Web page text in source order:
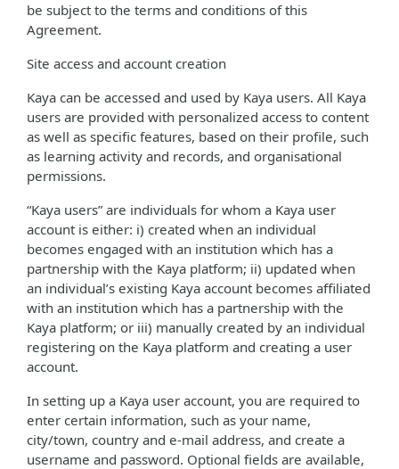
be subject to the terms and conditions of this
Agreement.
Site access and account creation
Kaya can be accessed and used by Kaya users. All Kaya
users are provided with personalized access to content
as well as specific features, based on their profile, such
as learning activity and records, and organisational
permissions.
“Kaya users” are individuals for whom a Kaya user
account is either: i) created when an individual
becomes engaged with an institution which has a
partnership with the Kaya platform; ii) updated when
an individual’s existing Kaya account becomes affiliated
with an institution which has a partnership with the
Kaya platform; or iii) manually created by an individual
registering on the Kaya platform and creating a user
account.
In setting up a Kaya user account, you are required to
enter certain information, such as your name,
city/town, country and e-mail address, and create a
username and password. Optional fields are available,